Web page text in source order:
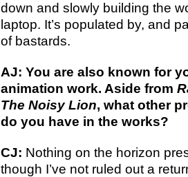
down and slowly building the
laptop. It’s populated by, and
of bastards.
AJ: You are also known for
animation work. Aside from
The Noisy Lion, what other
do you have in the works?
CJ: Nothing on the horizon
though I’ve not ruled out a